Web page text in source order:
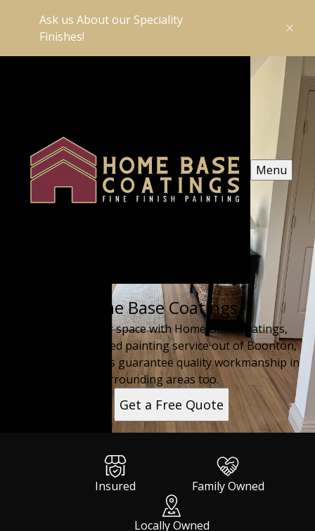
Ask us About our Speciality
Finishes!
Menu
Home Base Coatings
Transform your space with Home Base Coatings,
providing top-rated painting service out of Boonton,
NJ. Expert painters guarantee quality workmanship in
surrounding areas too.
Get a Free Quote
Insured Family Owned
Locally Owned